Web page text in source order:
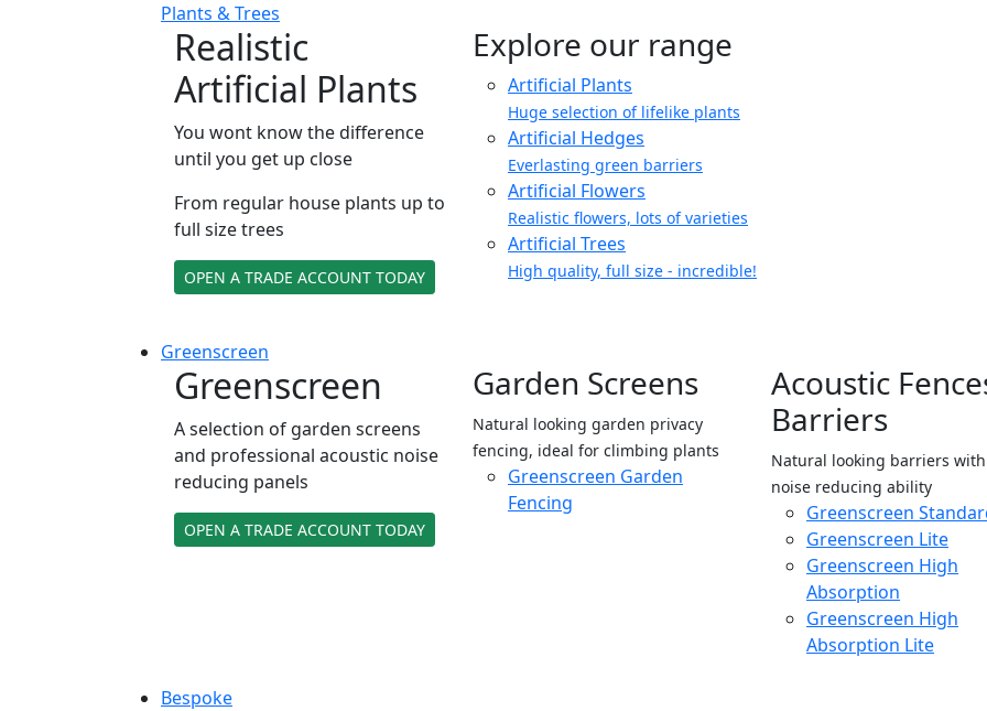
Plants & Trees
Realistic
Artificial Plants
You wont know the difference
until you get up close
From regular house plants up to
full size trees
OPEN A TRADE ACCOUNT TODAY
Explore our range
Artificial Plants
Huge selection of lifelike plants
Artificial Hedges
Everlasting green barriers
Artificial Flowers
Realistic flowers, lots of varieties
Artificial Trees
High quality, full size - incredible!
Greenscreen
Greenscreen
A selection of garden screens
and professional acoustic noise
reducing panels
OPEN A TRADE ACCOUNT TODAY
Garden Screens
Natural looking garden privacy
fencing, ideal for climbing plants
Greenscreen Garden
Fencing
Acoustic
Barriers
Natural looking barriers
noise reducing ability
Greenscreen
Greenscreen Lite
Greenscreen High
Absorption
Greenscreen High
Absorption Lite
Bespoke